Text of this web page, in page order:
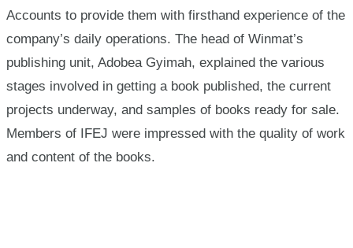
Accounts to provide them with firsthand experience of the
company’s daily operations. The head of Winmat’s
publishing unit, Adobea Gyimah, explained the various
stages involved in getting a book published, the current
projects underway, and samples of books ready for sale.
Members of IFEJ were impressed with the quality of work
and content of the books.